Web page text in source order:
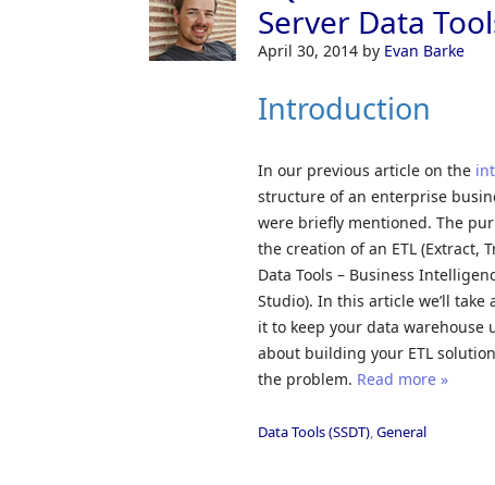
Server Data
April 30, 2014 by Evan Barke
Introduction
In our previous article on the
structure of an enterprise
were briefly mentioned. The
the creation of an ETL (Extract,
Data Tools – Business
Studio). In this article we’ll take
it to keep your data warehouse
about building your ETL
the problem. Read more »
Data Tools (SSDT) ,General